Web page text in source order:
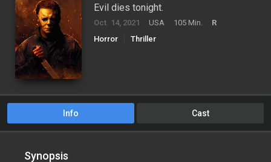
Evil dies tonight.
Oct. 14, 2021 USA 105 Min.
R
Horror
Thriller
Info Cast
Synopsis